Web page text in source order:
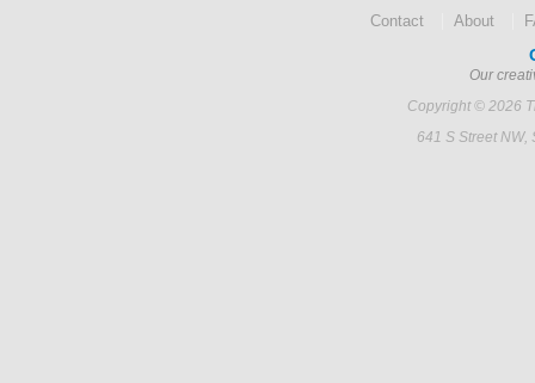
Contact About
Our
Copyright © 2026
641 S Street